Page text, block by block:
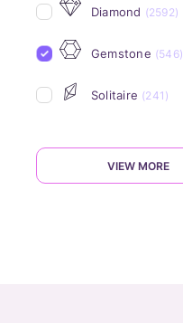
Diamond (2592)
Gemstone (546)
Solitaire (241)
VIEW MORE